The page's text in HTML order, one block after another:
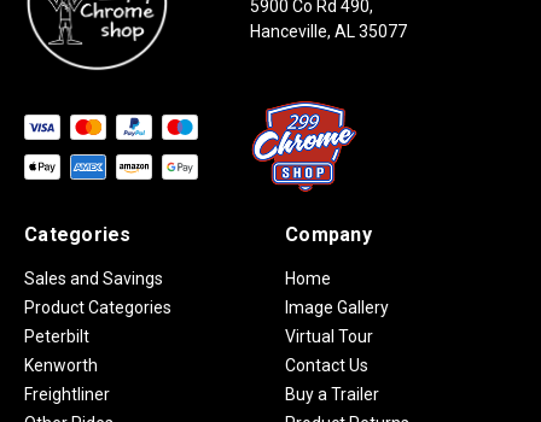
5900 Co Rd 490,
Hanceville, AL 35077
Categories
Sales and Savings
Product Categories
Peterbilt
Kenworth
Freightliner
Company
Home
Image Gallery
Virtual Tour
Contact Us
Buy a Trailer